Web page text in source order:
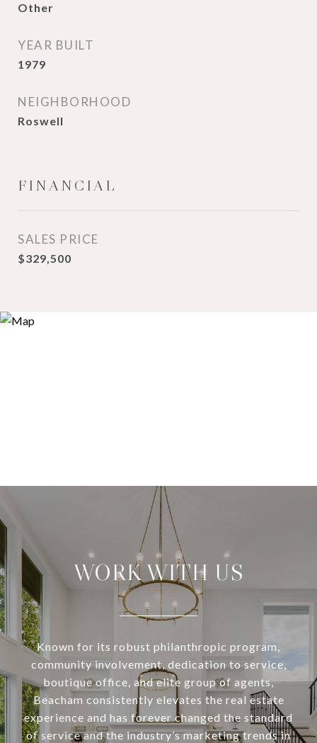
Other
YEAR BUILT
1979
NEIGHBORHOOD
Roswell
FINANCIAL
SALES PRICE
$329,500
WORK WITH US
Known for its robust philanthropic program,
community involvement, dedication to service,
boutique office, and elite group of agents,
Beacham consistently elevates the real estate
experience and has forever changed the standard
of service and the industry’s marketing trends in